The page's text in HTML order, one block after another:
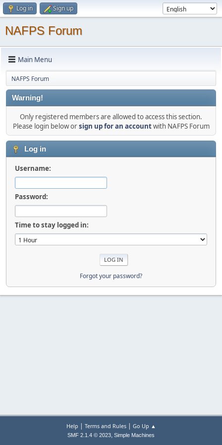
Log in Sign up
NAFPS Forum
Main Menu
NAFPS Forum
Warning!
Only registered members are allowed to access this section.
Please login below orsign up for an accountwith NAFPS Forum
Log in
Username:
Password:
Time to stay logged in:
Forgot your password?
Help | Terms and Rules| Go Up ▲
SMF 2.1.4 © 2023, Simple Machines